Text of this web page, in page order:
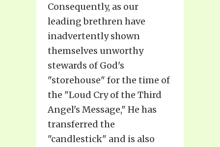
Consequently, as our
leading brethren have
inadvertently shown
themselves unworthy
stewards of God's
"storehouse" for the time of
the "Loud Cry of the Third
Angel's Message," He has
transferred the
"candlestick" and is also